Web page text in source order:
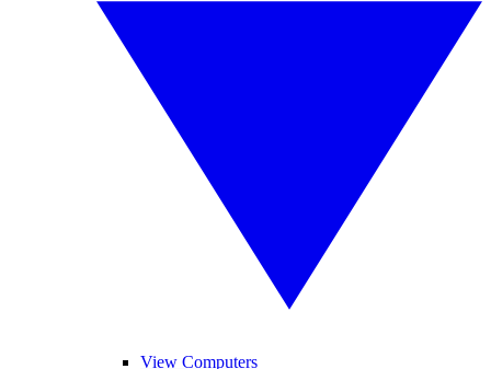
View Computers